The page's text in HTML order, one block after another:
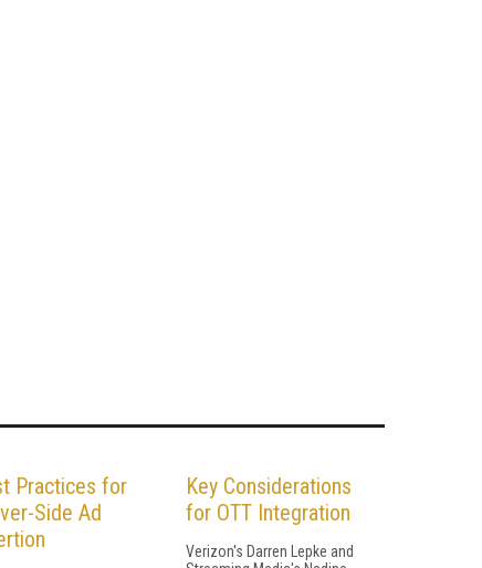
Practices for
Side Ad
Key Considerations
for OTT Integration
Verizon's Darren Lepke and